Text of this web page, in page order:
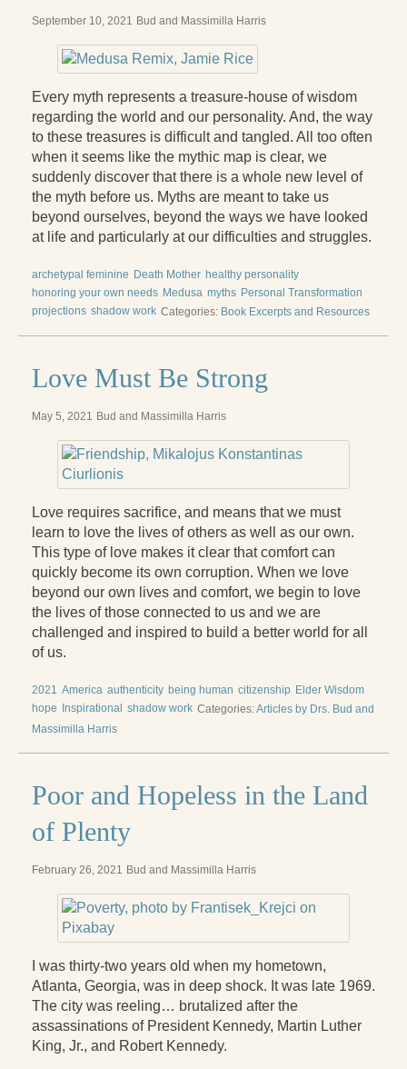
September 10, 2021 Bud and Massimilla Harris
Every myth represents a treasure-house of wisdom
regarding the world and our personality. And, the way
to these treasures is difficult and tangled. All too often
when it seems like the mythic map is clear, we
suddenly discover that there is a whole new level of
the myth before us. Myths are meant to take us
beyond ourselves, beyond the ways we have looked
at life and particularly at our difficulties and struggles.
archetypal feminine Death Mother healthy personality
honoring your own needs Medusa myths Personal Transformation
projections shadow work Categories: Book Excerpts and Resources
Love Must Be Strong
May 5, 2021 Bud and Massimilla Harris
Love requires sacrifice, and means that we must
learn to love the lives of others as well as our own.
This type of love makes it clear that comfort can
quickly become its own corruption. When we love
beyond our own lives and comfort, we begin to love
the lives of those connected to us and we are
challenged and inspired to build a better world for all
of us.
2021 America authenticity being human citizenship Elder Wisdom
hope
Inspirational shadow work Categories:Articles by Drs. Bud and
Massimilla Harris
Poor and Hopeless in the Land
of Plenty
February 26, 2021 Bud and Massimilla Harris
I was thirty-two years old when my hometown,
Atlanta, Georgia, was in deep shock. It was late 1969.
The city was reeling… brutalized after the
assassinations of President Kennedy, Martin Luther
King, Jr., and Robert Kennedy.